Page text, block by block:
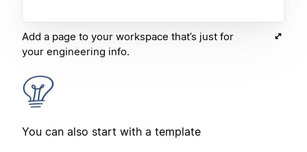
Add a page to your workspace that’s just for
your engineering info.
You can also start with a template